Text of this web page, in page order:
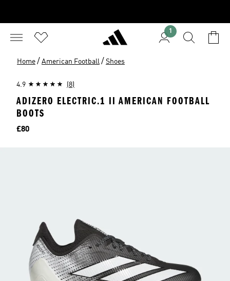
1
Home / American Football / Shoes
4.9 (8)
ADIZERO ELECTRIC.1 II AMERICAN FOOTBALL
BOOTS
Price
£80